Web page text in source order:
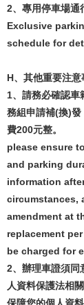
2、專用停車場通
Exclusive
H、 其他重要注意
1、請務必確認車
務組申請補(換)發
費200元整。
please ensure
and parking
information
circumstances,
amendment at
replacement
be charged for
2、辦理車證須同
人資料保護法相